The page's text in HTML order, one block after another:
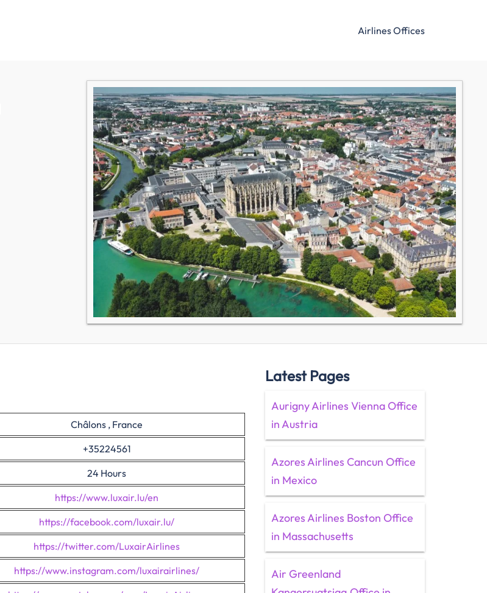
Airlines Offices
Châlons , France
+35224561
24 Hours
https://www.luxair.lu/en
https://facebook.com/luxair.lu/
https://twitter.com/LuxairAirlines
https://www.instagram.com/luxairairlines/
Latest Pages
Aurigny Airlines Vienna Office
in Austria
Azores Airlines Cancun Office
in Mexico
Azores Airlines Boston Office
in Massachusetts
Air Greenland